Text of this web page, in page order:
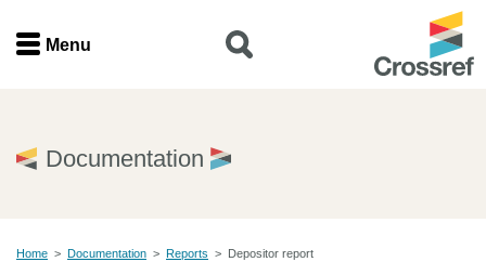
Menu
Menu
Documentation
Home > Documentation > Reports > Depositor report